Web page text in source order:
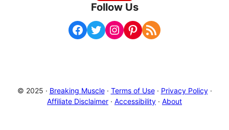
Follow Us
Facebook Twitter Instagram Pinterest RSS Feed
© 2025 · Breaking Muscle· Terms of Use· Privacy Policy·
Affiliate Disclaimer · Accessibility · About